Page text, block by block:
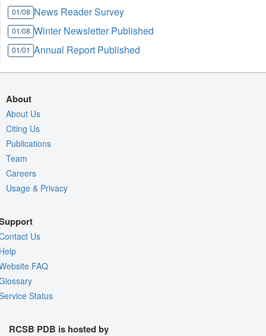
01/08 News Reader Survey
01/08 Winter Newsletter Published
01/01 Annual Report Published
About
About Us
Citing Us
Publications
Team
Careers
Usage & Privacy
Us
FAQ
Status
RCSB PDB is hosted by